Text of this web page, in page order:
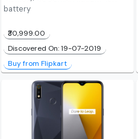
battery
₹30,999.00
Discovered On: 19-07-2019
Buy from Flipkart